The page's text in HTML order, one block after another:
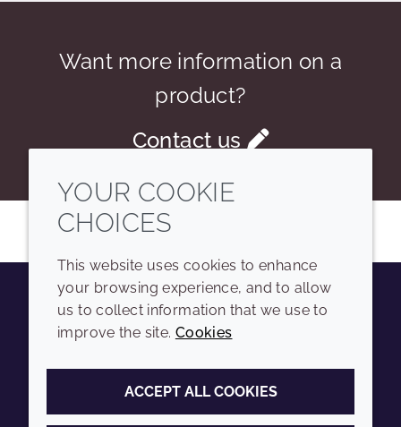
Want more information on a
product?
Contact us
YoutubeInstagramLinkedIn
COMPANY
Sitemap
LEGAL
Terms and conditions
YOUR COOKIE
CHOICES
This website uses cookies to enhance
your browsing experience, and to allow
us to collect information that we use to
improve the site. Cookies
ACCEPT ALL COOKIES